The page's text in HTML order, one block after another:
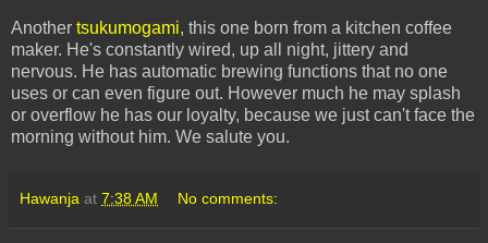
Another tsukumogami, this one born from a kitchen coffee
maker. He's constantly wired, up all night, jittery and
nervous. He has automatic brewing functions that no one
uses or can even figure out. However much he may splash
or overflow he has our loyalty, because we just can't face the
morning without him. We salute you.
Hawanja at 7:38 AM No comments: